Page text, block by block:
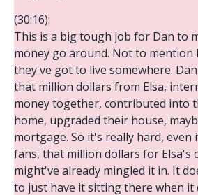
(30:16):
This is a big tough job for Dan to
money go around. Not to mention
they've got to live somewhere.
that million dollars from Elsa,
money together, contributed into
home, upgraded their house,
mortgage. So it's really hard,
fans, that million dollars for Elsa's
might've already mingled it in. It
to just have it sitting there when it